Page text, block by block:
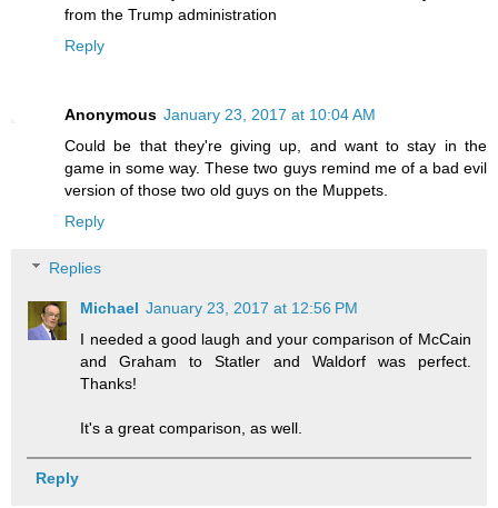
from the Trump administration
Reply
Anonymous January 23, 2017 at 10:04 AM
Could be that they're giving up, and want to stay in the
game in some way. These two guys remind me of a bad evil
version of those two old guys on the Muppets.
Reply
Replies
Michael January 23, 2017 at 12:56 PM
I needed a good laugh and your comparison of McCain
and Graham to Statler and Waldorf was perfect.
Thanks!
It's a great comparison, as well.
Reply